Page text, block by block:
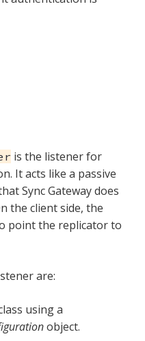
is the listener for
It acts like a passive
Sync Gateway does
the client side, the
point the replicator to
are:
using a
object.